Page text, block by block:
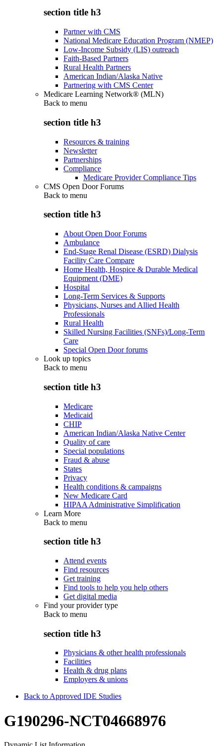
section title h3
Partner with CMS
National Medicare Education Program (NMEP)
Low-Income Subsidy (LIS) outreach
Faith-Based Partners
Rural Health Partners
American Indian/Alaska Native
Partnering with CMS Center
Medicare Learning Network® (MLN)
Back to menu
section title h3
Resources & training
Newsletter
Partnerships
Compliance
Medicare Provider Compliance Tips
CMS Open Door Forums
Back to menu
section title h3
About Open Door Forums
Ambulance
End-Stage Renal Disease (ESRD) Dialysis
Facility Care Compare
Home Health, Hospice & Durable Medical
Equipment (DME)
Hospital
Long-Term Services & Supports
Physicians, Nurses and Allied Health
Professionals
Rural Health
Skilled Nursing Facilities (SNFs)/Long-Term
Care
Special Open Door forums
Look up topics
Back to menu
section title h3
Medicare
Medicaid
CHIP
American Indian/Alaska Native Center
Quality of care
Special populations
Fraud & abuse
States
Privacy
Health conditions & campaigns
New Medicare Card
HIPAA Administrative Simplification
Learn More
Back to menu
section title h3
Attend events
Find resources
Get training
Find tools to help you help others
Get digital media
Find your provider type
Back to menu
section title h3
Physicians & other health professionals
Facilities
Health & drug plans
Employers & unions
Back to Approved IDE Studies
G190296-NCT04668976